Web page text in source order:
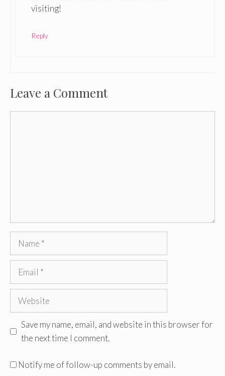
visiting!
Reply
Leave a Comment
Name
Email
Website
Save my name, email, and website in this browser for
the next time I comment.
Notify me of follow-up comments by email.